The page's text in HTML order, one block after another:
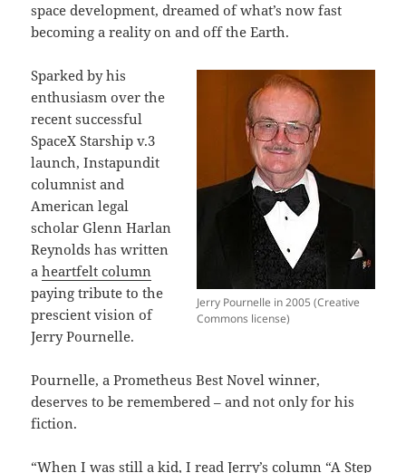
space development, dreamed of what’s now fast
becoming a reality on and off the Earth.
Jerry Pournelle in 2005 (Creative
Commons license)
Sparked by his
enthusiasm over the
recent successful
SpaceX Starship v.3
launch, Instapundit
columnist and
American legal
scholar Glenn Harlan
Reynolds has written
aheartfelt column
paying tribute to the
prescient vision of
Jerry Pournelle.
Pournelle, a Prometheus Best Novel winner,
deserves to be remembered – and not only for his
fiction.
“When I was still a kid, I read Jerry’s column “A Step